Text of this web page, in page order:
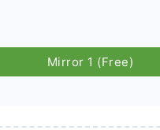
Mirror 1 (Free)